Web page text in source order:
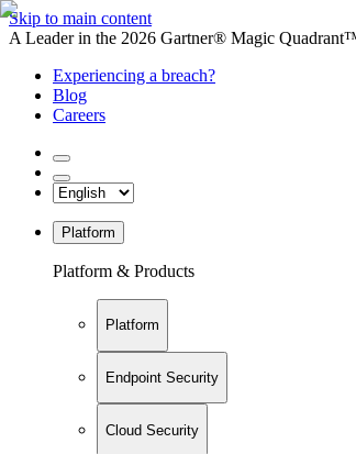
Skip to main content
A Leader in the 2026 Gartner® Magic
Experiencing a breach?
Blog
Careers
Platform
Platform & Products
Platform
Endpoint Security
Cloud Security